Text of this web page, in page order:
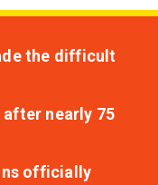
the difficult
nearly 75
officially